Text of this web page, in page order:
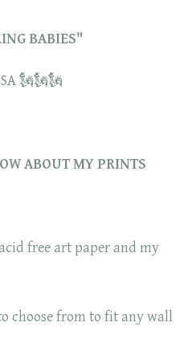
BABIES"
🗽🗽🗽
ABOUT MY PRINTS
free art paper and my
choose from to fit any wall